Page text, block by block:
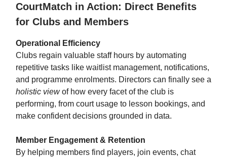
CourtMatch in Action: Direct Benefits
for Clubs and Members
Operational Efficiency
Clubs regain valuable staff hours by automating
repetitive tasks like waitlist management, notifications,
and programme enrolments. Directors can finally see a
holistic viewof how every facet of the club is
performing, from court usage to lesson bookings, and
make confident decisions grounded in data.
Member Engagement & Retention
By helping members find players, join events, chat